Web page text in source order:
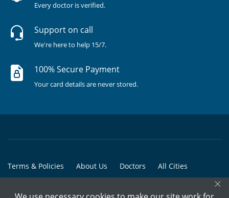
Every doctor is verified.
Support on call
We're here to help 15/7.
100% Secure Payment
Your card details are never stored.
Terms & Policies About Us Doctors All Cities
×